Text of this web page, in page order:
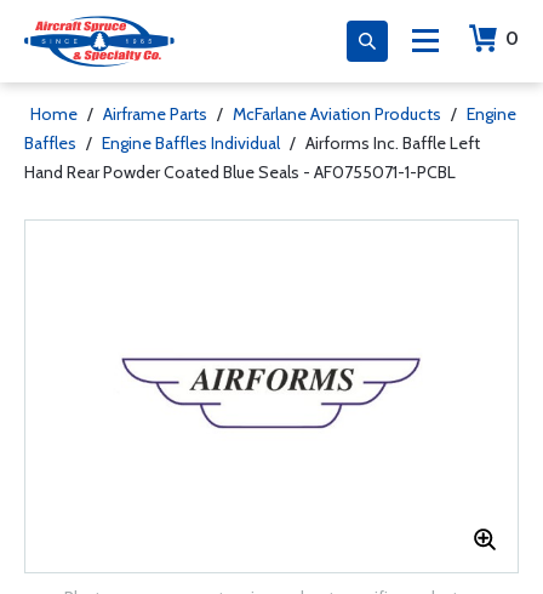
0
Home / Airframe Parts / McFarlane Aviation Products / Engine
Baffles / Engine Baffles Individual / Airforms Inc. Baffle Left
Hand Rear Powder Coated Blue Seals - AF0755071-1-PCBL